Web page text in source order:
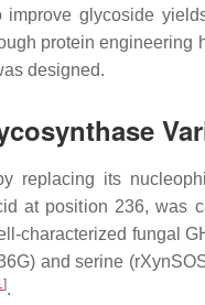
improve glycoside
protein engineering
designed.
replacing its
at position 236, was
characterized fungal
and serine
].